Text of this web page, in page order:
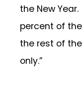
the New
percent of
the rest of
only.”